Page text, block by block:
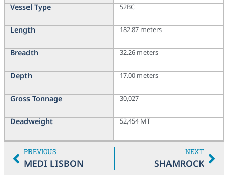
Vessel Type
Length
Breadth
Depth
Gross Tonnage
Deadweight
52BC
182.87 meters
32.26 meters
17.00 meters
30,027
52,454 MT
PREVIOUS
MEDI LISBON
NEXT
SHAMROCK